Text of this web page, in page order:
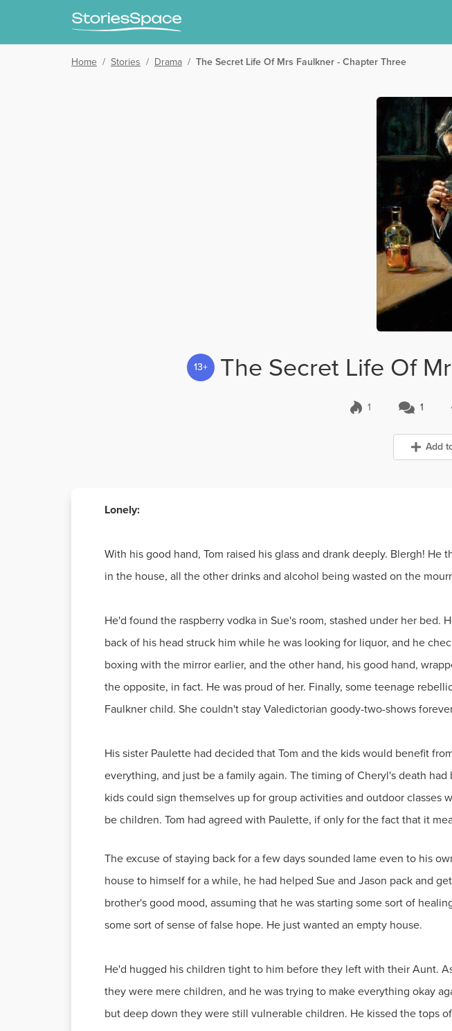
Home / Stories / Drama / The Secret Life Of Mrs Faulkner - Chapter Three
13+ The Secret Life Of
1 1 1
Add
Lonely:
With his good hand, Tom raised his glass and drank deeply. Blergh!
in the house, all the other drinks and alcohol being wasted on the
He'd found the raspberry vodka in Sue's room, stashed under her
back of his head struck him while he was looking for liquor, and he
boxing with the mirror earlier, and the other hand, his good hand,
the opposite, in fact. He was proud of her. Finally, some teenage
Faulkner child. She couldn't stay Valedictorian goody-two-shows
His sister Paulette had decided that Tom and the kids would benefit
everything, and just be a family again. The timing of Cheryl's death
kids could sign themselves up for group activities and outdoor
be children. Tom had agreed with Paulette, if only for the fact that it
The excuse of staying back for a few days sounded lame even to his
house to himself for a while, he had helped Sue and Jason pack and
brother's good mood, assuming that he was starting some sort of
some sort of sense of false hope. He just wanted an empty house.
He'd hugged his children tight to him before they left with their Aunt.
they were mere children, and he was trying to make everything okay
but deep down they were still vulnerable children. He kissed the tops